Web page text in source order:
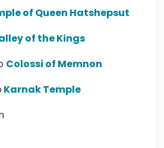
of Queen Hatshepsut
of the Kings
Colossi of Memnon
Karnak Temple